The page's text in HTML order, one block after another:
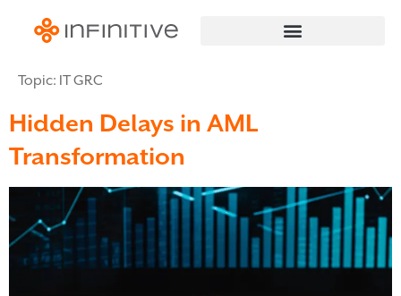
Topic: IT GRC
Hidden Delays in AML
Transformation